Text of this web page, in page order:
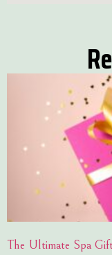
The Ultimate Spa